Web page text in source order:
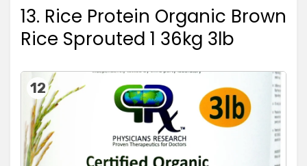
13. Rice Protein Organic Brown
Rice Sprouted 1 36kg 3lb
12